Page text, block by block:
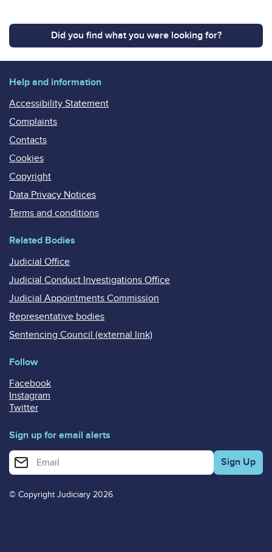
Did you find what you were looking for?
Help and information
Accessibility Statement
Complaints
Contacts
Cookies
Copyright
Data Privacy Notices
Terms and conditions
Related Bodies
Judicial Office
Judicial Conduct Investigations Office
Judicial Appointments Commission
Representative bodies
Sentencing Council (external link)
Follow
Facebook
Instagram
Twitter
Sign up for email alerts
Enter your email address for email alerts
© Copyright Judiciary 2026